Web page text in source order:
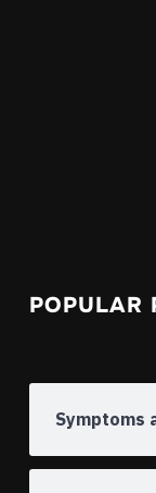
POPULAR
Symptoms